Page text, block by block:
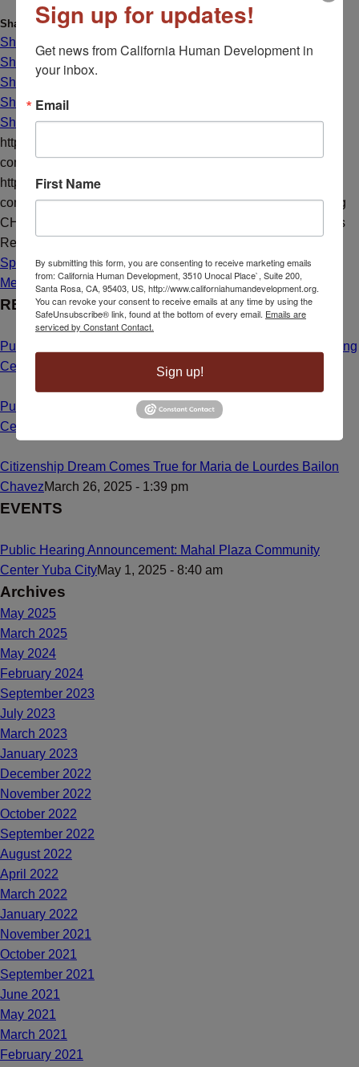
Share this entry
Share on Facebook
Share on X
Share on X
Share on LinkedIn
Share by Mail
https://californiahumandevelopment.org/wp-
content/uploads/2021/06/disABILITY-pdf.jpg 896 640 CHD
https://californiahumandevelopment.org/wp-
content/uploads/2023/10/CHD-Transparent-Hi-Res-Logo.png
CHD
Career Series
Recap
Spotlight
Media Resources
RECENT NEWS
Public Hearing Announcement: Calistoga Farmworker Housing
Center
May 1, 2025 - 8:55 am
Public Hearing Announcement: Mahal Plaza Community
Center Yuba City
Citizenship Dream Comes True for Maria de Lourdes Bailon
ChavezMarch 26, 2025 - 1:39 pm
EVENTS
Public Hearing Announcement: Mahal Plaza Community
Center Yuba CityMay 1, 2025 - 8:40 am
Archives
May 2025
March 2025
May 2024
February 2024
September 2023
July 2023
March 2023
January 2023
December 2022
November 2022
October 2022
September 2022
August 2022
April 2022
March 2022
January 2022
November 2021
October 2021
September 2021
June 2021
May 2021
March 2021
February 2021
Sign up for updates!
Get news from California Human Development in
your inbox.
Email
First Name
By submitting this form, you are consenting to receive marketing emails
from: California Human Development, 3510 Unocal Place`, Suite 200,
Santa Rosa, CA, 95403, US, http://www.californiahumandevelopment.org.
You can revoke your consent to receive emails at any time by using the
SafeUnsubscribe® link, found at the bottom of every email. Emails are
serviced by Constant Contact.
Sign up!